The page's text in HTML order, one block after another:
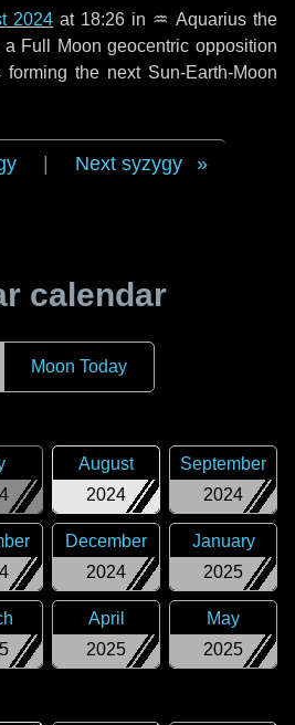
2024 at 18:26 in ♒ Aquarius the
Full Moon geocentric opposition
the next Sun-Earth-Moon
Next syzygy
calendar
Moon Today
2024
August
2024
September
2024
December
2025
January
2025
April
2025
May